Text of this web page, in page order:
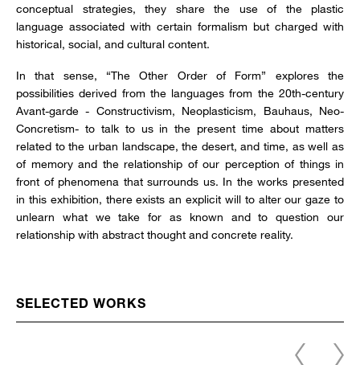
conceptual strategies, they share the use of the plastic
language associated with certain formalism but charged with
historical, social, and cultural content.
In that sense, “The Other Order of Form” explores the
possibilities derived from the languages from the 20th-century
Avant-garde - Constructivism, Neoplasticism, Bauhaus, Neo-
Concretism- to talk to us in the present time about matters
related to the urban landscape, the desert, and time, as well as
of memory and the relationship of our perception of things in
front of phenomena that surrounds us. In the works presented
in this exhibition, there exists an explicit will to alter our gaze to
unlearn what we take for as known and to question our
relationship with abstract thought and concrete reality.
SELECTED WORKS